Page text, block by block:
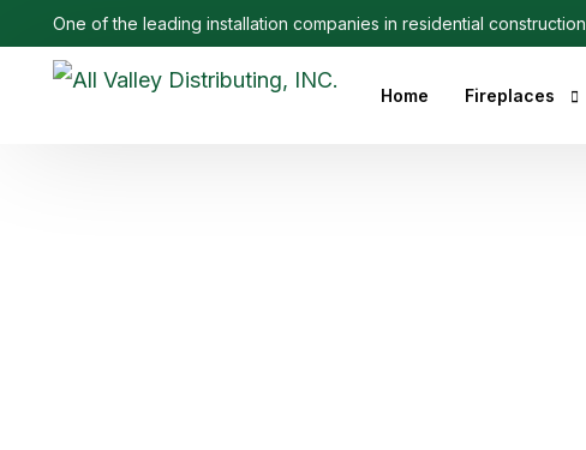
One of the leading installation companies in residential construction
Home Fireplaces